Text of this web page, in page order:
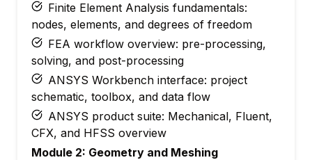
Finite Element Analysis fundamentals:
nodes, elements, and degrees of freedom
FEA workflow overview: pre-processing,
solving, and post-processing
ANSYS Workbench interface: project
schematic, toolbox, and data flow
ANSYS product suite: Mechanical, Fluent,
CFX, and HFSS overview
Module 2: Geometry and Meshing